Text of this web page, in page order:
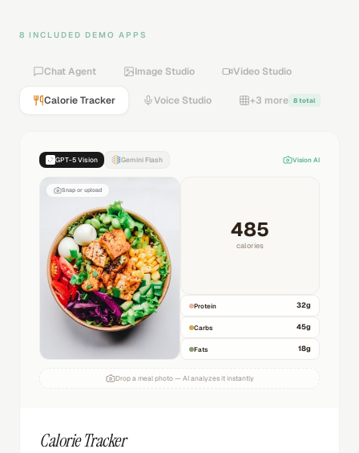
8 INCLUDED DEMO APPS
Chat Agent Image Studio Video Studio
Calorie Tracker Voice Studio +3 more 8 total
GPT-5 Vision Gemini Flash Vision AI
Snap or upload
485
calories
Protein 32g
Carbs 45g
Fats 18g
Drop a meal photo — AI analyzes it instantly
Calorie Tracker